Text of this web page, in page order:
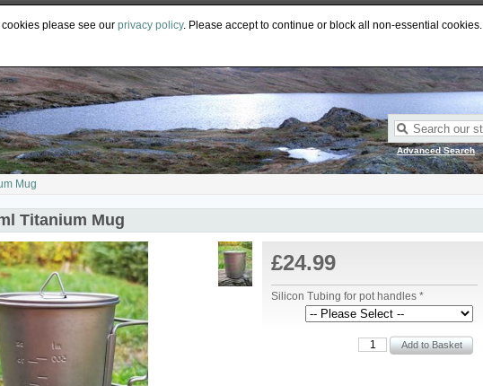
Advanced Search
Mug
Titanium Mug
£24.99
Silicon Tubing for pot handles *
please see our privacy policy. Please accept to continue or block all non-essential cookies.